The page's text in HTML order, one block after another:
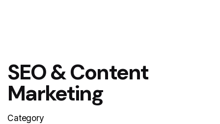
SEO & Content
Marketing
Category